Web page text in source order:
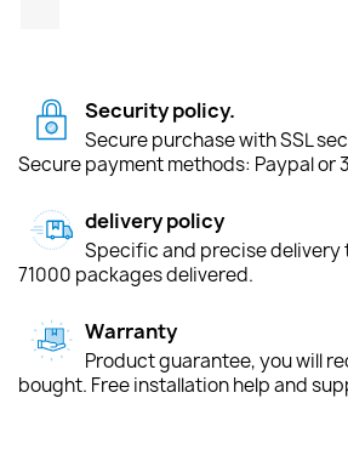
Security policy.
Secure purchase with SSL
Secure payment methods: Paypal or
delivery policy
Specific and precise delivery
71000 packages delivered.
Warranty
Product guarantee, you will
bought. Free installation help and